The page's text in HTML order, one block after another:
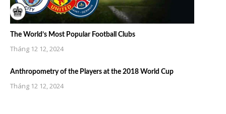
The World’s Most Popular Football Clubs
Tháng 12 12, 2024
Anthropometry of the Players at the 2018 World Cup
Tháng 12 12, 2024